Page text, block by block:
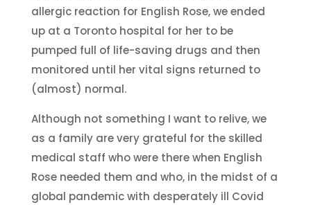
allergic reaction for English Rose, we ended
up at a Toronto hospital for her to be
pumped full of life-saving drugs and then
monitored until her vital signs returned to
(almost) normal.
Although not something I want to relive, we
as a family are very grateful for the skilled
medical staff who were there when English
Rose needed them and who, in the midst of a
global pandemic with desperately ill Covid